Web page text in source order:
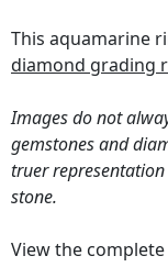
This aquamarine
diamond grading
Images do not
gemstones and
truer
stone.
View the